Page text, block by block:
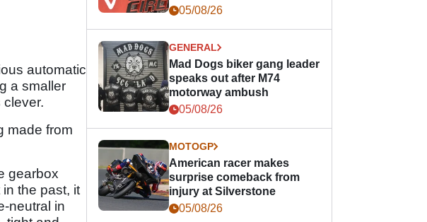
automatic
a smaller
clever.
made from
gearbox
the past, it
neutral in
races
05/08/26
GENERAL
Mad Dogs biker gang leader
speaks out after M74
motorway ambush
05/08/26
MOTOGP
American racer makes
surprise comeback from
injury at Silverstone
05/08/26